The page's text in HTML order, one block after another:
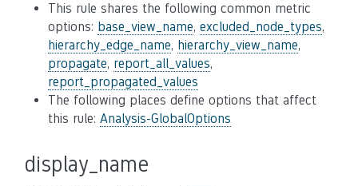
This rule shares the following common metric
options: base_view_name, excluded_node_types,
hierarchy_edge_name, hierarchy_view_name,
propagate, report_all_values,
report_propagated_values
The following places define options that affect
this rule: Analysis-GlobalOptions
display_name